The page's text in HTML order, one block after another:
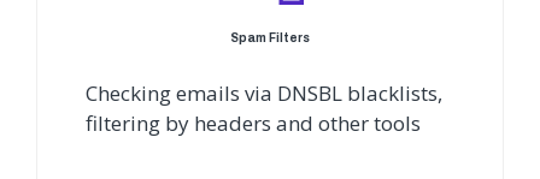
Spam Filters
Checking emails via DNSBL blacklists,
filtering by headers and other tools